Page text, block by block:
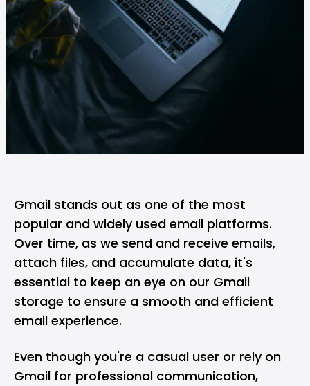
Gmail stands out as one of the most
popular and widely used email platforms.
Over time, as we send and receive emails,
attach files, and accumulate data, it's
essential to keep an eye on our Gmail
storage to ensure a smooth and efficient
email experience.
Even though you're a casual user or rely on
Gmail for professional communication,